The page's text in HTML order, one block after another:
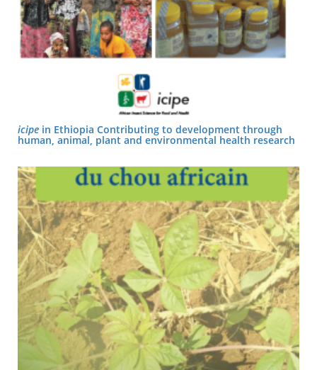
icipe in Ethiopia Contributing to development through
human, animal, plant and environmental health research